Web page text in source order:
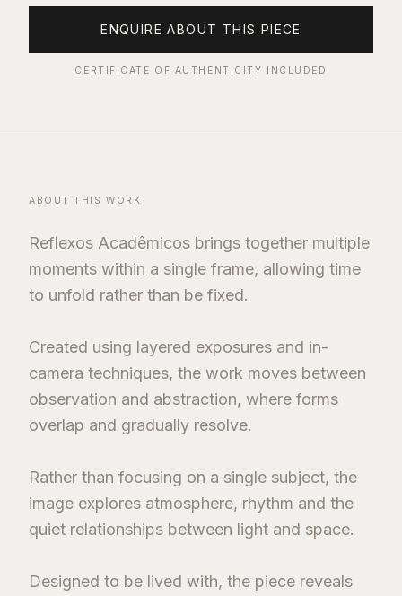
ENQUIRE ABOUT THIS PIECE
CERTIFICATE OF AUTHENTICITY INCLUDED
ABOUT THIS WORK
Reflexos Acadêmicos brings together multiple
moments within a single frame, allowing time
to unfold rather than be fixed.
Created using layered exposures and in-
camera techniques, the work moves between
observation and abstraction, where forms
overlap and gradually resolve.
Rather than focusing on a single subject, the
image explores atmosphere, rhythm and the
quiet relationships between light and space.
Designed to be lived with, the piece reveals